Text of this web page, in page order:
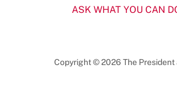
ASK WHAT YOU CAN
Copyright © 2026 The President